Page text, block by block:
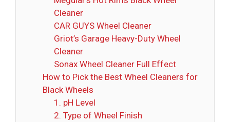
Cleaner
CAR GUYS Wheel Cleaner
Griot’s Garage Heavy-Duty Wheel
Cleaner
Sonax Wheel Cleaner Full Effect
How to Pick the Best Wheel Cleaners for
Black Wheels
1. pH Level
2. Type of Wheel Finish